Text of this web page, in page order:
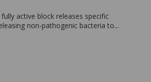
active block releases specific
non-pathogenic bacteria to...